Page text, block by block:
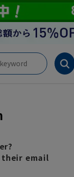
their email